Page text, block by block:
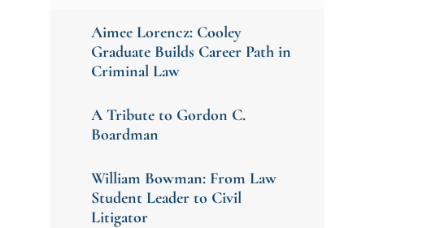
Aimee Lorencz: Cooley
Graduate Builds Career Path in
Criminal Law
A Tribute to Gordon C.
Boardman
William Bowman: From Law
Student Leader to Civil
Litigator